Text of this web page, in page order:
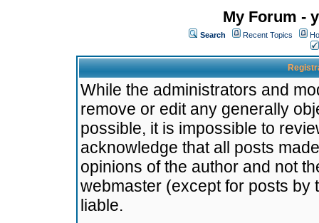
My Forum -
Search Recent Topics
While the administrators and
remove or edit any generally
possible, it is impossible to
acknowledge that all posts
opinions of the author and not
webmaster (except for posts by
liable.